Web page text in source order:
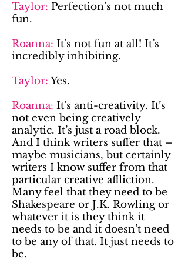
Taylor: Perfection’s not much
fun.
Roanna: It’s not fun at all! It’s
incredibly inhibiting.
Taylor: Yes.
Roanna: It’s anti-creativity. It’s
not even being creatively
analytic. It’s just a road block.
And I think writers suffer that –
maybe musicians, but certainly
writers I know suffer from that
particular creative affliction.
Many feel that they need to be
Shakespeare or J.K. Rowling or
whatever it is they think it
needs to be and it doesn’t need
to be any of that. It just needs to
be.